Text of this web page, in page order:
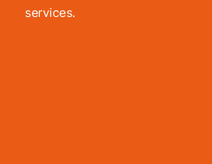
services.